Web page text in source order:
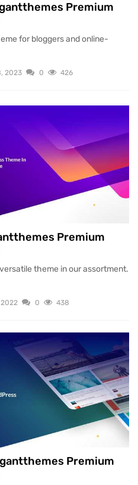
Premium
for bloggers and online-
2023 0 426
Premium
theme in our assortment.
0 438
Premium